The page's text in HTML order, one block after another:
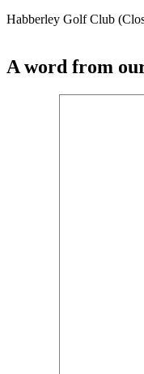
Habberley Golf Club
A word from